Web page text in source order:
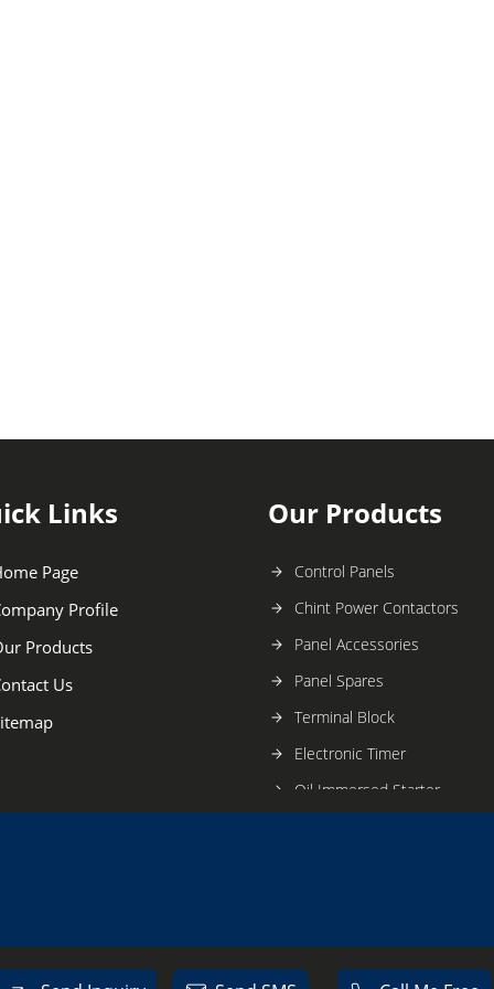
Links
Page
Profile
Products
Us
Our Products
Control Panels
Chint Power Contactors
Panel Accessories
Panel Spares
Terminal Block
Electronic Timer
Oil Immersed Starter
Mccb Switchgear